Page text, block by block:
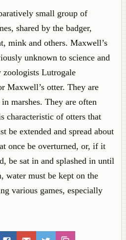
small group of
shared by the badger,
mink and others. Maxwell’s
unknown to science and
zoologists Lutrogale
Maxwell’s otter. They are
marshes. They are often
characteristic of otters that
be extended and spread about
once be overturned, or, if it
be sat in and splashed in until
water must be kept on the
various games, especially